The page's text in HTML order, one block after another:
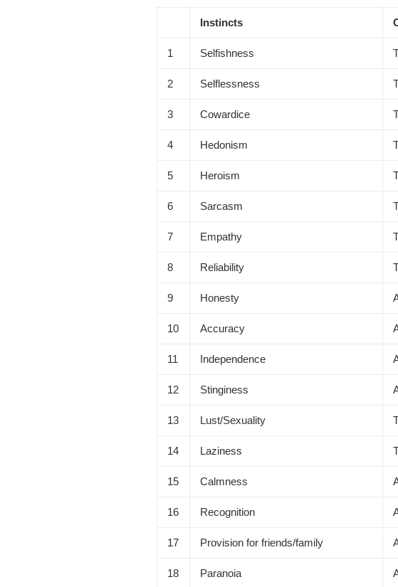
Instincts
1 Selfishness
2 Selflessness
3 Cowardice
4 Hedonism
5 Heroism
6 Sarcasm
7 Empathy
8 Reliability
9 Honesty
10 Accuracy
11 Independence
12 Stinginess
13 Lust/Sexuality
14 Laziness
15 Calmness
16 Recognition
17 Provision for friends/family
18 Paranoia